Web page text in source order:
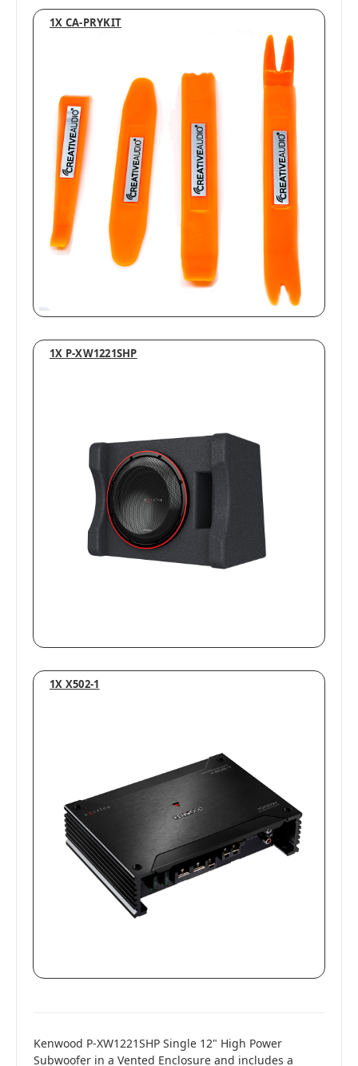
1X CA-PRYKIT
1X P-XW1221SHP
1X X502-1
Kenwood P-XW1221SHP Single 12" High Power
Subwoofer in a Vented Enclosure and includes a